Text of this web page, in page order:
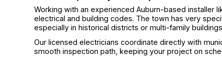
Working with an experienced Auburn-based installer
electrical and building codes. The town has very
especially in historical districts or multi-family
Our licensed electricians coordinate directly with
smooth inspection path, keeping your project on